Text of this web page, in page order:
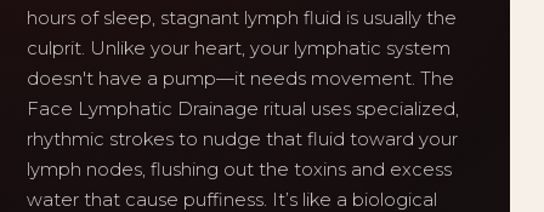
hours of sleep, stagnant lymph fluid is usually the
culprit. Unlike your heart, your lymphatic system
doesn't have a pump—it needs movement. The
Face Lymphatic Drainage ritual uses specialized,
rhythmic strokes to nudge that fluid toward your
lymph nodes, flushing out the toxins and excess
water that cause puffiness. It’s like a biological